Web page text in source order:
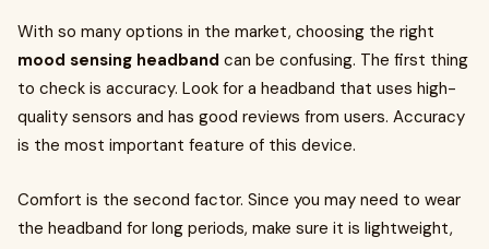
With so many options in the market, choosing the right
mood sensing headband can be confusing. The first thing
to check is accuracy. Look for a headband that uses high-
quality sensors and has good reviews from users. Accuracy
is the most important feature of this device.
Comfort is the second factor. Since you may need to wear
the headband for long periods, make sure it is lightweight,